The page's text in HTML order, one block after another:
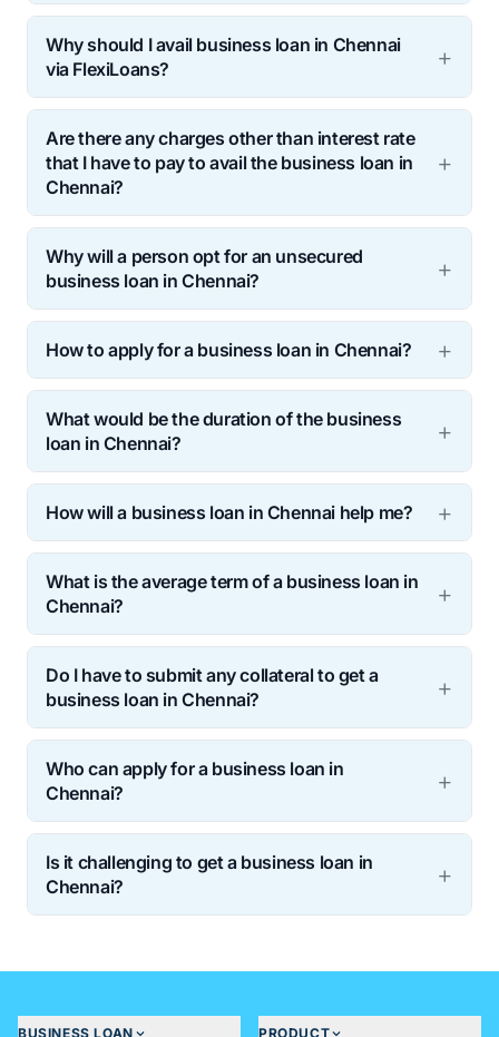
Why should I avail business loan in Chennai
via FlexiLoans?
Are there any charges other than interest rate
that I have to pay to avail the business loan in
Chennai?
Why will a person opt for an unsecured
business loan in Chennai?
How to apply for a business loan in Chennai?
What would be the duration of the business
loan in Chennai?
How will a business loan in Chennai help me?
What is the average term of a business loan in
Chennai?
Do I have to submit any collateral to get a
business loan in Chennai?
Who can apply for a business loan in
Chennai?
Is it challenging to get a business loan in
Chennai?
BUSINESS LOAN PRODUCT